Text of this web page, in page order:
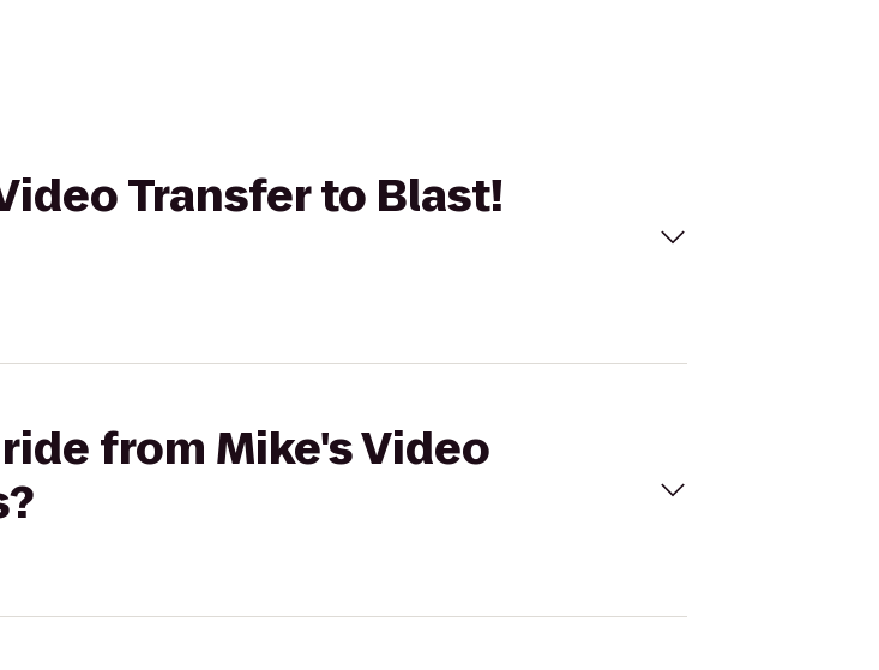
Transfer to Blast!
from Mike's Video